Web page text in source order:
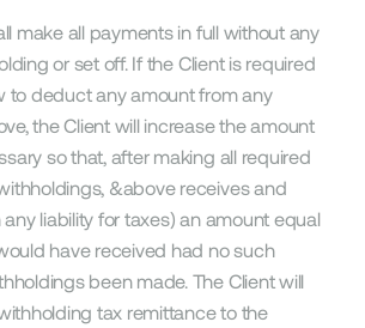
make all payments in full without any
or set off. If the Client is required
to deduct any amount from any
the Client will increase the amount
so that, after making all required
&above receives and
liability for taxes) an amount equal
have received had no such
been made. The Client will
tax remittance to the